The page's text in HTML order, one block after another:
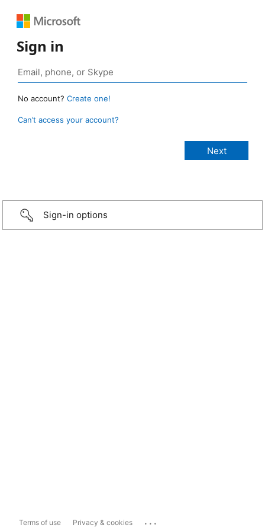
Sign in
No account? Create one!
Can’t access your account?
Sign-in options
Terms of use Privacy & cookies ...